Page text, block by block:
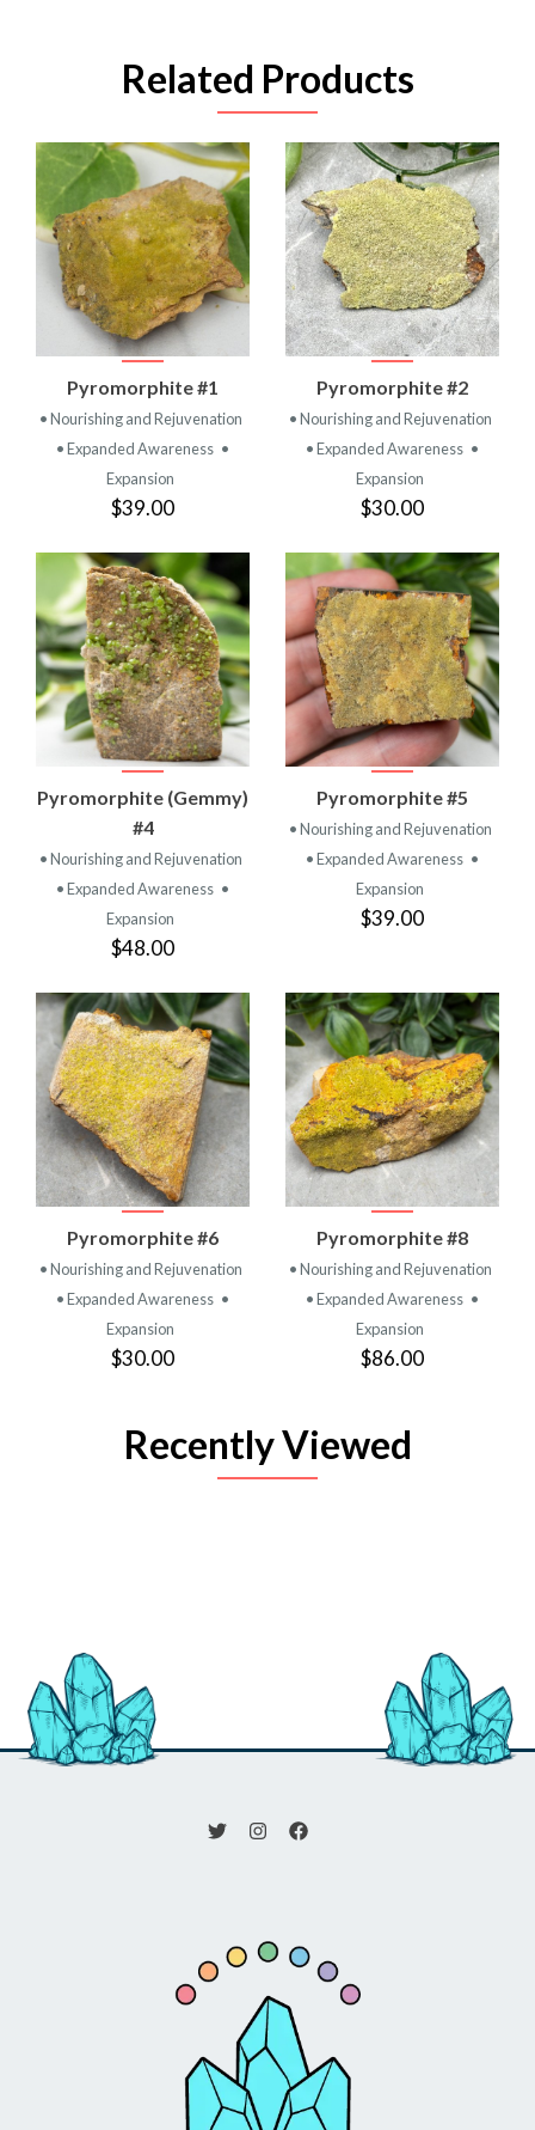
Related Products
Pyromorphite #1
• Nourishing and Rejuvenation
• Expanded Awareness •
Expansion
$39.00
Pyromorphite #2
• Nourishing and Rejuvenation
• Expanded Awareness •
Expansion
$30.00
Pyromorphite (Gemmy)
#4
• Nourishing and Rejuvenation
• Expanded Awareness •
Expansion
$48.00
Pyromorphite #5
• Nourishing and Rejuvenation
• Expanded Awareness •
Expansion
$39.00
Pyromorphite #6
• Nourishing and Rejuvenation
• Expanded Awareness •
Expansion
$30.00
Pyromorphite #8
• Nourishing and Rejuvenation
• Expanded Awareness •
Expansion
$86.00
Recently Viewed